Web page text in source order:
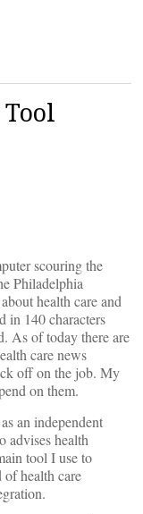
scouring the
Philadelphia
health care and
in 140 characters
As of today there are
care news
off on the job. My
on them.
an independent
advises health
tool I use to
of health care